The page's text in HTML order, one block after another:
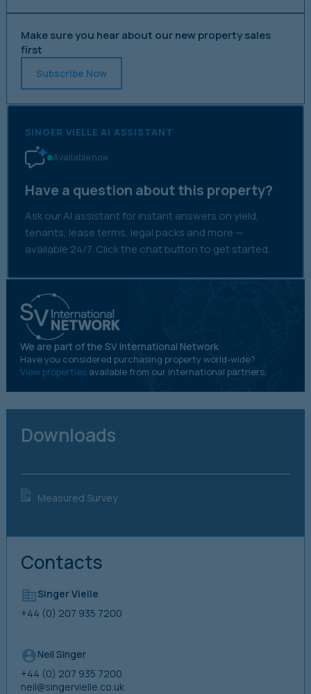
Make sure you hear about our new property sales
first
Subscribe Now
SINGER VIELLE AI ASSISTANT
Available now
Have a question about this property?
Ask our AI assistant for instant answers on yield,
tenants, lease terms, legal packs and more —
available 24/7. Click the chat button to get started.
We are part of the SV International Network
Have you considered purchasing property world-wide?
View propertiesavailable from our international partners.
Downloads
Measured Survey
Contacts
Singer Vielle
+44 (0) 207 935 7200
Neil Singer
+44 (0) 207 935 7200
neil@singervielle.co.uk